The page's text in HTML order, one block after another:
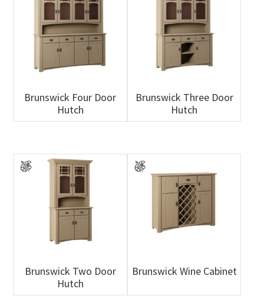
Brunswick Four Door
Hutch
Brunswick Three Door
Hutch
Brunswick Two Door
Hutch
Brunswick Wine Cabinet